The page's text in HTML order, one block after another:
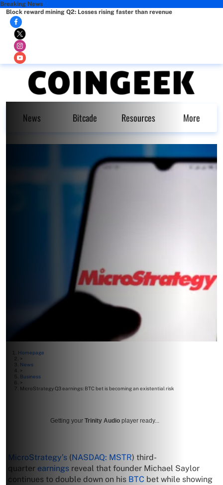
Breaking News
Block reward mining Q2: Losses rising faster than revenue
News Bitcade Resources More
Homepage
>
News
>
Business
>
MicroStrategy Q3 earnings: BTC bet is becoming an existential risk
Getting your Trinity Audio player ready...
MicroStrategy’s (NASDAQ: MSTR) third-
quarter earnings reveal that founder Michael Saylor
continues to double down on his BTC bet while showing